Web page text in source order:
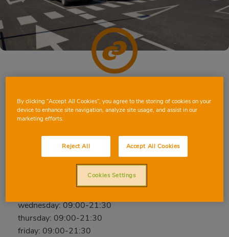
C/ Leon Sanchez Saez, 63, 03205, Elx, Alicante
Phone:
monday: 09:00-21:30
wednesday: 09:00-21:30
thursday: 09:00-21:30
friday: 09:00-21:30
By clicking “Accept All Cookies”, you agree to the storing of cookies on your
device to enhance site navigation, analyze site usage, and assist in our
marketing efforts.
Reject All Accept All Cookies
Cookies Settings